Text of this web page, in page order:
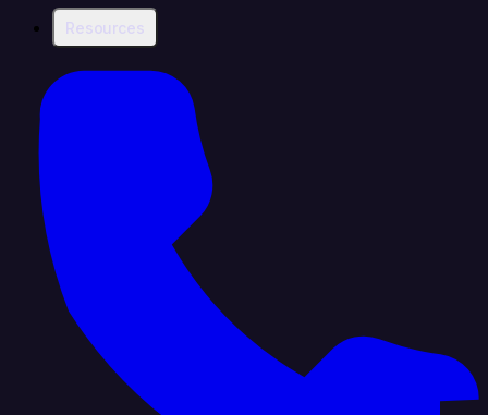
Resources